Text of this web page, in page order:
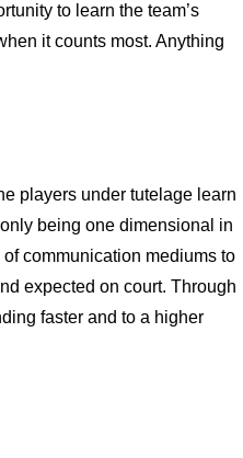
to learn the team’s
it counts most. Anything
players under tutelage learn
being one dimensional in
communication mediums to
expected on court. Through
faster and to a higher